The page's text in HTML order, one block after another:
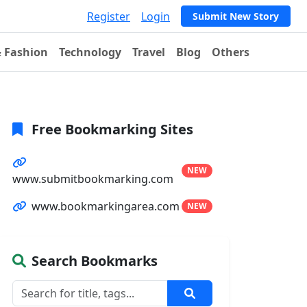
Register Login Submit New Story
Fashion Technology Travel Blog Others
Free Bookmarking Sites
www.submitbookmarking.com
NEW
www.bookmarkingarea.com NEW
Search Bookmarks